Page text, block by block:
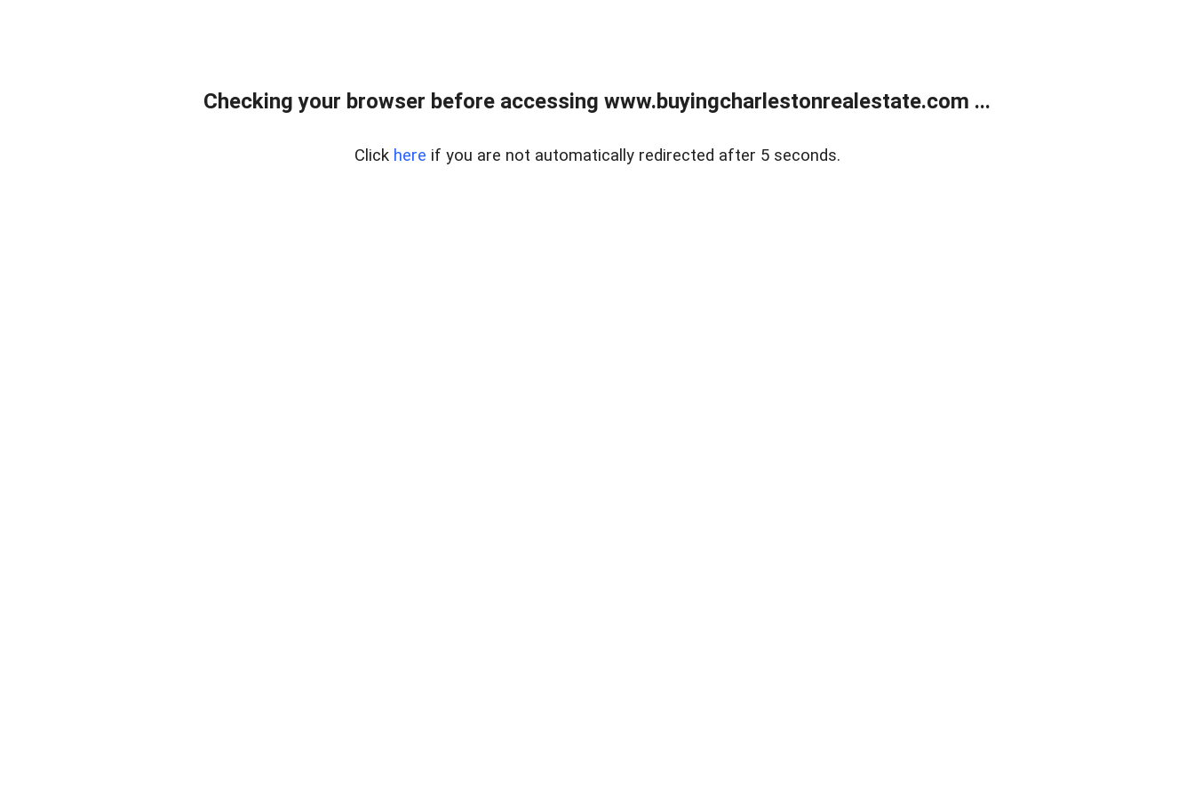
Checking your browser before accessing www.buyingcharlestonrealestate.com ...
Click here if you are not automatically redirected after 5 seconds.